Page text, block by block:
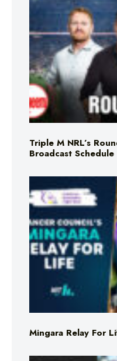
Triple M NRL’s
Broadcast Schedule
Mingara Relay For